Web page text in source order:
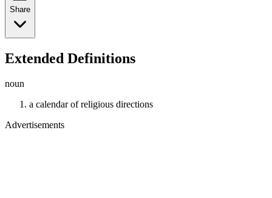
Share
Extended Definitions
noun
a calendar of religious directions
Advertisements